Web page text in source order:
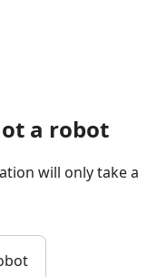
a robot
will only take a